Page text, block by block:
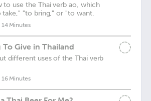
to use the Thai verb ao, which
take," "to bring," or "to want.
14 Minutes
To Give in Thailand
different uses of the Thai verb
16 Minutes